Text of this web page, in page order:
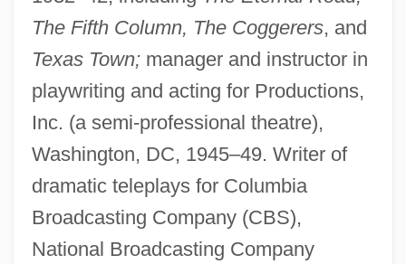
The Fifth Column, The Coggerers, and
Texas Town;manager and instructor in
playwriting and acting for Productions,
Inc. (a semi-professional theatre),
Washington, DC, 1945–49. Writer of
dramatic teleplays for Columbia
Broadcasting Company (CBS),
National Broadcasting Company